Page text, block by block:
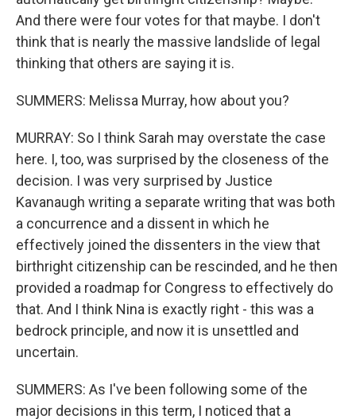
And there were four votes for that maybe. I don't
think that is nearly the massive landslide of legal
thinking that others are saying it is.
SUMMERS: Melissa Murray, how about you?
MURRAY: So I think Sarah may overstate the case
here. I, too, was surprised by the closeness of the
decision. I was very surprised by Justice
Kavanaugh writing a separate writing that was both
a concurrence and a dissent in which he
effectively joined the dissenters in the view that
birthright citizenship can be rescinded, and he then
provided a roadmap for Congress to effectively do
that. And I think Nina is exactly right - this was a
bedrock principle, and now it is unsettled and
uncertain.
SUMMERS: As I've been following some of the
major decisions in this term, I noticed that a